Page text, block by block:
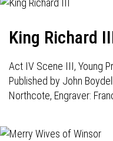
King Richard
Act IV Scene III, Young
Published by John
Northcote, Engraver: